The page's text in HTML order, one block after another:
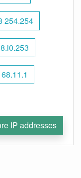
254.254
IP addresses